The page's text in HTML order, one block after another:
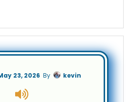
23, 2026 By kevin